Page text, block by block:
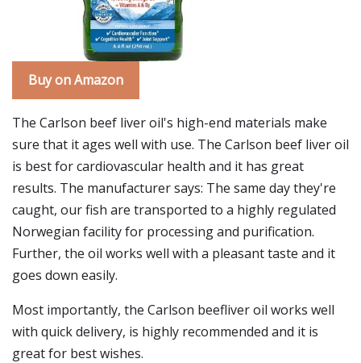
Buy on Amazon
The Carlson beef liver oil's high-end materials make
sure that it ages well with use. The Carlson beef liver oil
is best for cardiovascular health and it has great
results. The manufacturer says: The same day they're
caught, our fish are transported to a highly regulated
Norwegian facility for processing and purification.
Further, the oil works well with a pleasant taste and it
goes down easily.
Most importantly, the Carlson beefliver oil works well
with quick delivery, is highly recommended and it is
great for best wishes.